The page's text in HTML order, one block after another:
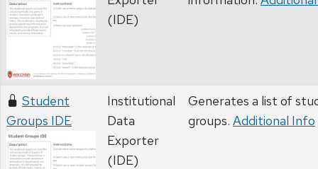
(IDE)
Student
Groups IDE
Institutional
Data
Exporter
(IDE)
Generates a list of
groups. Additional Info